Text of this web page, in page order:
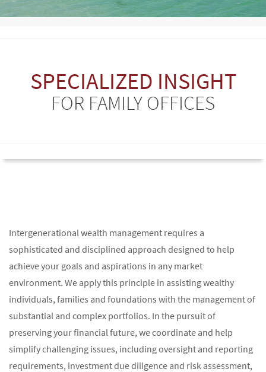
SPECIALIZED INSIGHT
FOR FAMILY OFFICES
Intergenerational wealth management requires a
sophisticated and disciplined approach designed to help
achieve your goals and aspirations in any market
environment. We apply this principle in assisting wealthy
individuals, families and foundations with the management of
substantial and complex portfolios. In the pursuit of
preserving your financial future, we coordinate and help
simplify challenging issues, including oversight and reporting
requirements, investment due diligence and risk assessment,